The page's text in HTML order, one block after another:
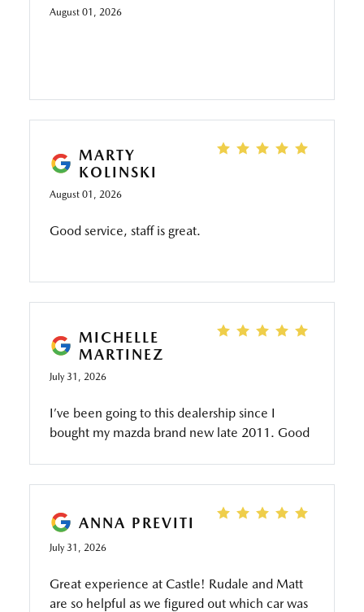
I’m sure they would charge for it.
August 01, 2026
MARTY
KOLINSKI
August 01, 2026
Good service, staff is great.
MICHELLE
MARTINEZ
July 31, 2026
I’ve been going to this dealership since I
bought my mazda brand new late 2011. Good
what needs to be done .
ANNA PREVITI
July 31, 2026
Great experience at Castle! Rudale and Matt
are so helpful as we figured out which car was